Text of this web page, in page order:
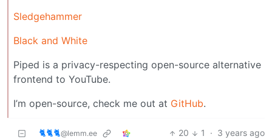
Sledgehammer
Black and White
Piped is a privacy-respecting open-source alternative
frontend to YouTube.
I’m open-source, check me out at GitHub.
🐈🐈🐈@lemm.ee 20 1 · 3 years ago